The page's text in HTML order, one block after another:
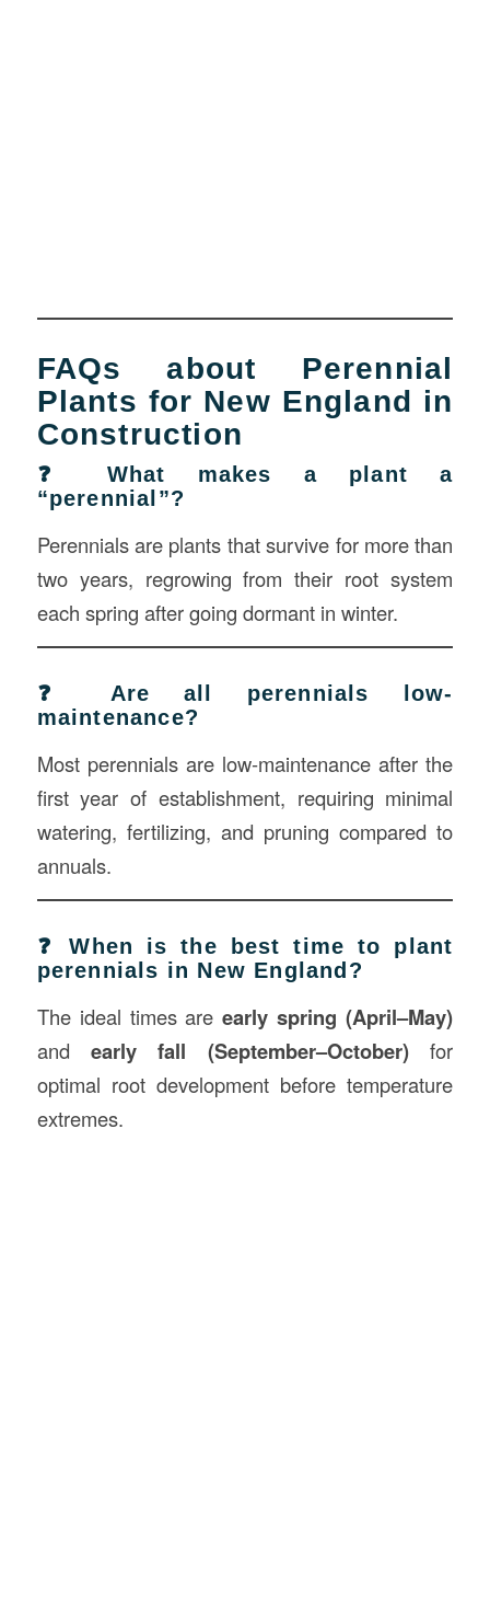
FAQs about Perennial
Plants for New England in
Construction
❓ What makes a plant a
“perennial”?
Perennials are plants that survive for more than
two years, regrowing from their root system
each spring after going dormant in winter.
❓ Are all perennials low-
maintenance?
Most perennials are low-maintenance after the
first year of establishment, requiring minimal
watering, fertilizing, and pruning compared to
annuals.
❓ When is the best time to plant
perennials in New England?
The ideal times areearly spring (April–May)
andearly fall (September–October)for
optimal root development before temperature
extremes.